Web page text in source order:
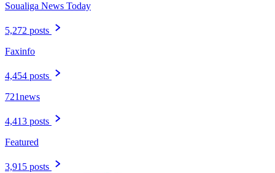
Soualiga News Today
5,272 posts
Faxinfo
4,454 posts
721news
4,413 posts
Featured
3,915 posts